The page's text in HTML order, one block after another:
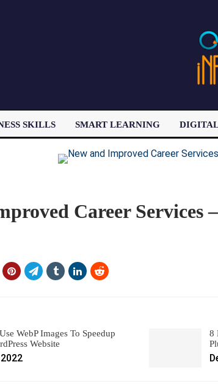
SKILLS SMART LEARNING
Career Services
WebP Images To Speedup
Website
8